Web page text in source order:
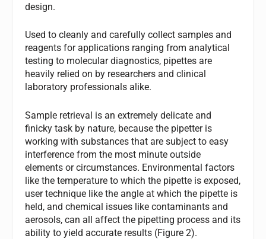
design.
Used to cleanly and carefully collect samples and
reagents for applications ranging from analytical
testing to molecular diagnostics, pipettes are
heavily relied on by researchers and clinical
laboratory professionals alike.
Sample retrieval is an extremely delicate and
finicky task by nature, because the pipetter is
working with substances that are subject to easy
interference from the most minute outside
elements or circumstances. Environmental factors
like the temperature to which the pipette is exposed,
user technique like the angle at which the pipette is
held, and chemical issues like contaminants and
aerosols, can all affect the pipetting process and its
ability to yield accurate results (Figure 2).